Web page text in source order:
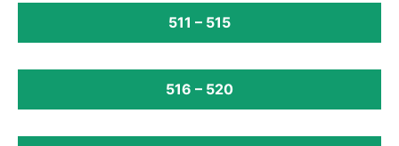
511 – 515
516 – 520